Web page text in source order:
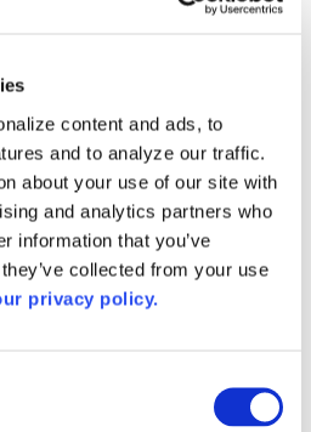
content and ads, to
and to analyze our traffic.
about your use of our site with
and analytics partners who
information that you’ve
collected from your use
privacy policy.
Daily
Journal
Job Board
Minute
Voice Podcast
Academic Research: Spring 2026
for Community College Leaders